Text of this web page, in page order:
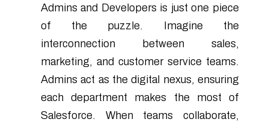
Admins and Developers is just one piece
of the puzzle. Imagine the
interconnection between sales,
marketing, and customer service teams.
Admins act as the digital nexus, ensuring
each department makes the most of
Salesforce. When teams collaborate,